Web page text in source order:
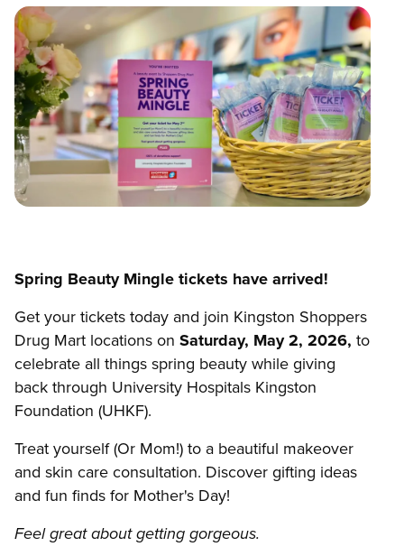
Spring Beauty Mingle tickets have arrived!
Get your tickets today and join Kingston Shoppers
Drug Mart locations on Saturday, May 2, 2026, to
celebrate all things spring beauty while giving
back through University Hospitals Kingston
Foundation (UHKF).
Treat yourself (Or Mom!) to a beautiful makeover
and skin care consultation. Discover gifting ideas
and fun finds for Mother's Day!
Feel great about getting gorgeous.